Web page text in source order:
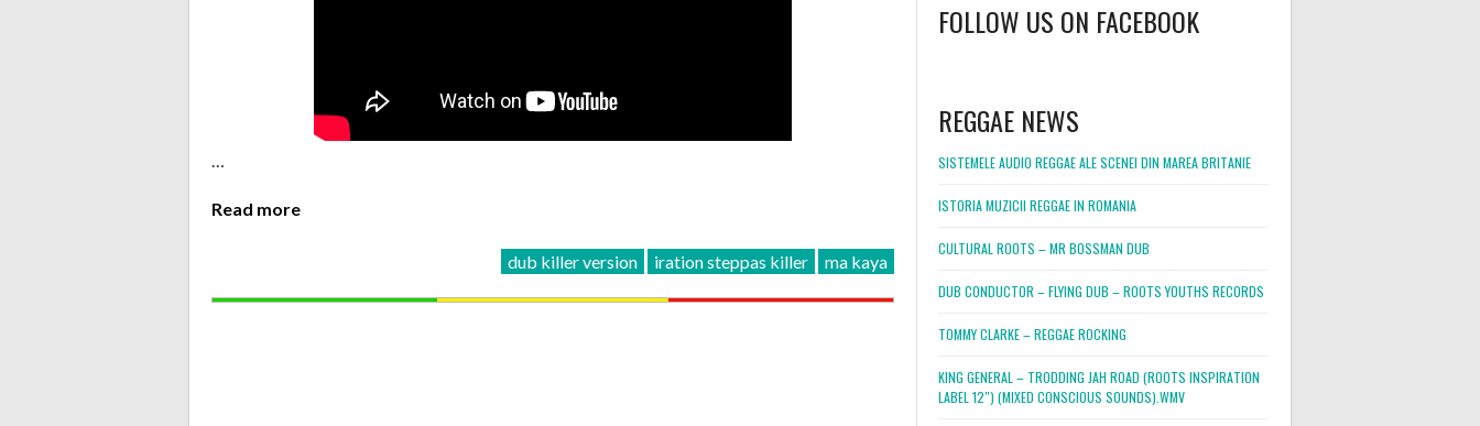
…
Read more
dub killer version iration steppas killer ma kaya
FOLLOW US ON FACEBOOK
REGGAE NEWS
SISTEMELE AUDIO REGGAE ALE SCENEI DIN MAREA BRITANIE
ISTORIA MUZICII REGGAE IN ROMANIA
CULTURAL ROOTS – MR BOSSMAN DUB
DUB CONDUCTOR – FLYING DUB – ROOTS YOUTHS RECORDS
TOMMY CLARKE – REGGAE ROCKING
KING GENERAL – TRODDING JAH ROAD (ROOTS INSPIRATION
LABEL 12″) (MIXED CONSCIOUS SOUNDS).WMV